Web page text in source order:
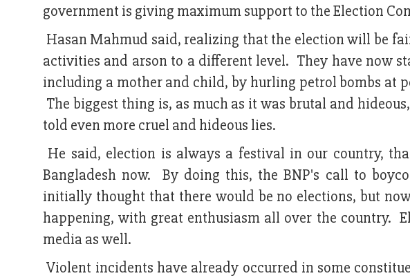
government is giving maximum support to the Election
Hasan Mahmud said, realizing that the election will be
activities and arson to a different level. They have now
including a mother and child, by hurling petrol bombs at
The biggest thing is, as much as it was brutal and
told even more cruel and hideous lies.
He said, election is always a festival in our country,
Bangladesh now. By doing this, the BNP's call to
initially thought that there would be no elections, but
happening, with great enthusiasm all over the country.
media as well.
Violent incidents have already occurred in some